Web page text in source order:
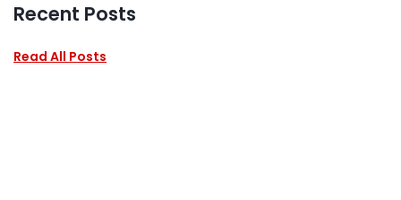
Recent Posts
Read All Posts